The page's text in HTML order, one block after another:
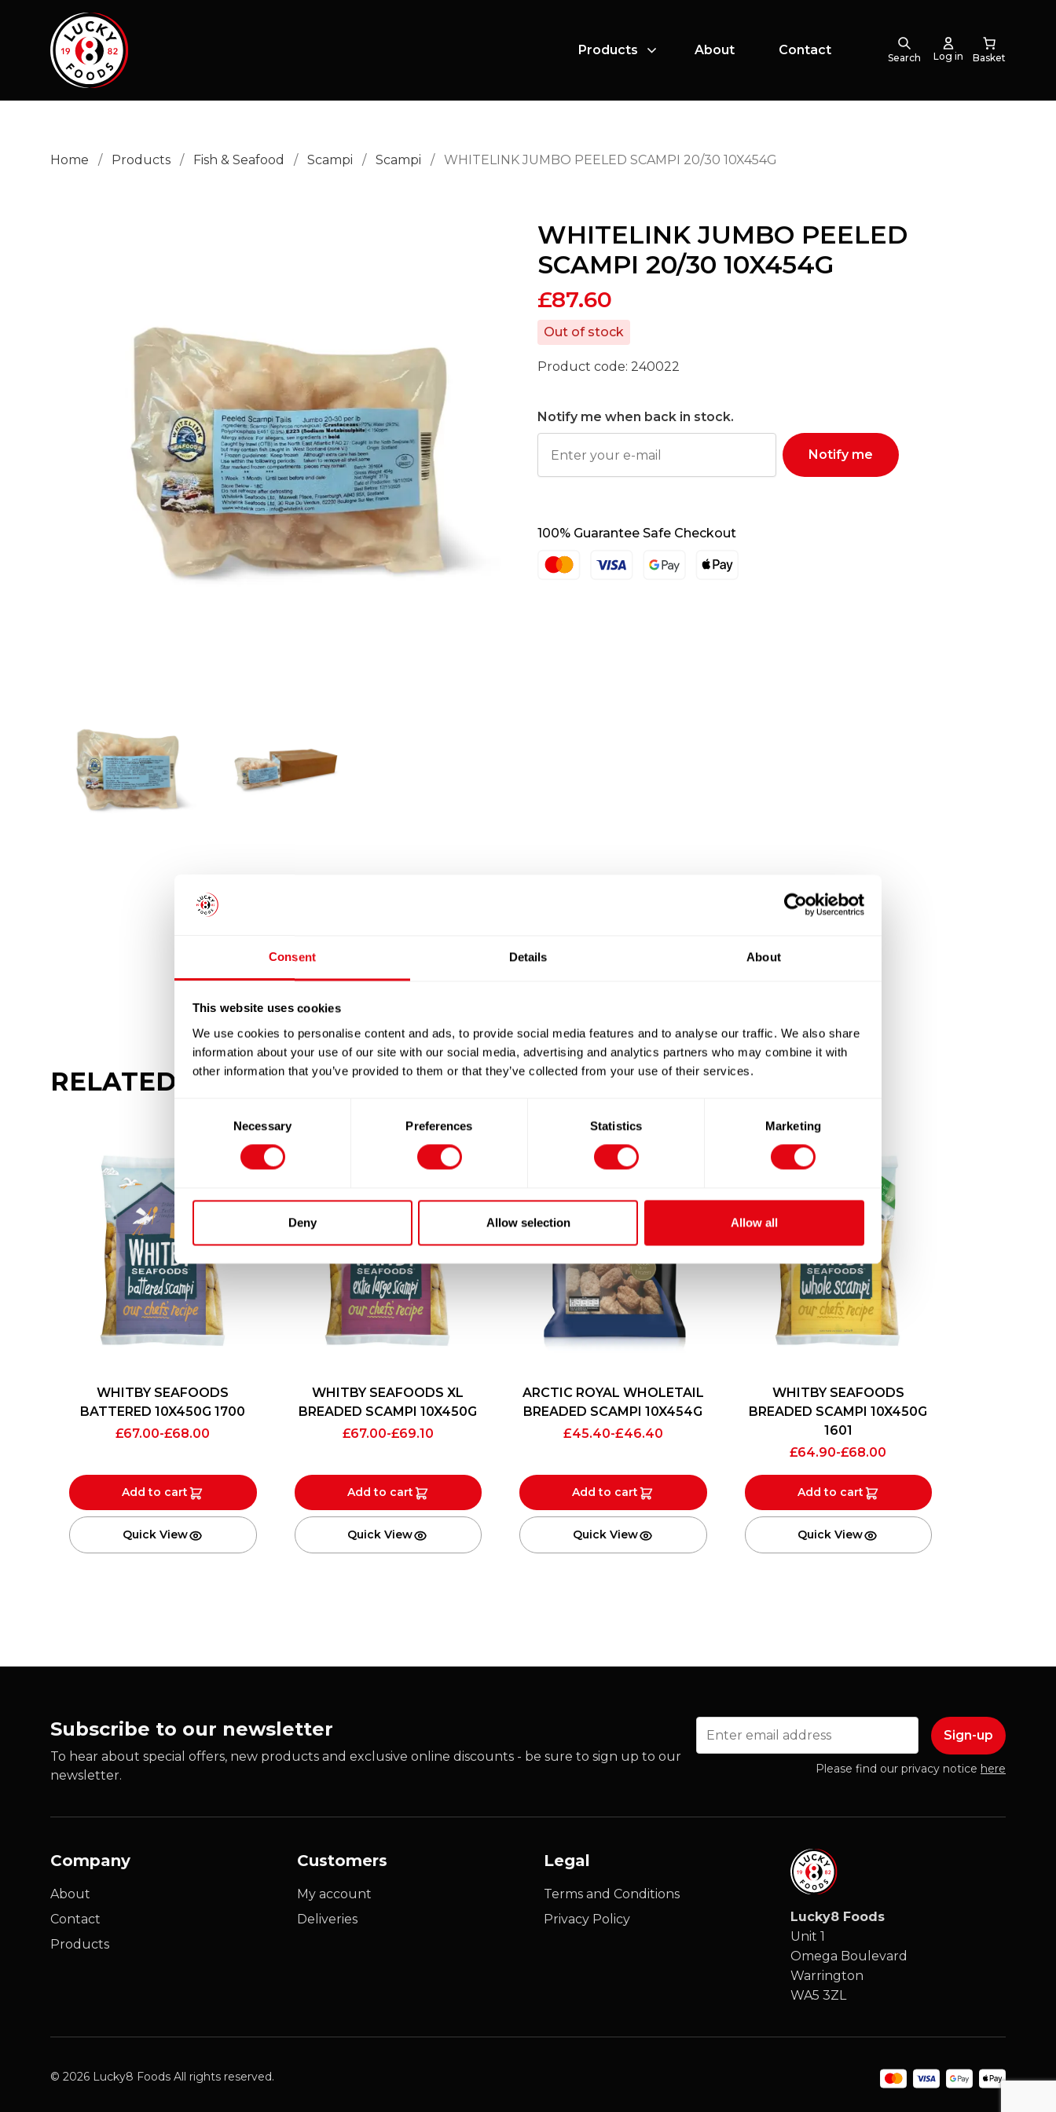
Consent Details About
This website uses cookies
We use cookies to personalise content and ads, to provide social media features and to analyse our traffic. We also share
information about your use of our site with our social media, advertising and analytics partners who may combine it with
other information that you’ve provided to them or that they’ve collected from your use of their services.
Necessary Preferences Statistics Marketing
Deny Allow selection Allow all
Products About Contact
Search Log in
Home / Products / Fish & Seafood / Scampi / Scampi / WHITELINK JUMBO PEELED SCAMPI 20/30 10X454G
WHITELINK JUMBO PEELED
SCAMPI 20/30 10X454G
Product code: 240022
£87.60
Out of stock
Notify me when back in stock.
Notify me
100% Guarantee Safe Checkout
RELATED PRODUCTS
WHITBY SEAFOODS
BATTERED 10X450G 1700
£67.00-£68.00
Add to cart
Quick View
WHITBY SEAFOODS XL
BREADED SCAMPI 10X450G
£67.00-£69.10
Add to cart
Quick View
ARCTIC ROYAL WHOLETAIL
BREADED SCAMPI 10X454G
£45.40-£46.40
Add to cart
Quick View
WHITBY SEAFOODS
BREADED SCAMPI 10X450G
1601
£64.90-£68.00
Add to cart
Quick View
Subscribe to our newsletter
To hear about special offers, new products and exclusive online discounts - be sure to sign up to our
newsletter.
Please find our privacy notice here
Company
About
Contact
Products
Customers
My account
Deliveries
Legal
Terms and Conditions
Privacy Policy
Lucky8 Foods
Unit 1
Omega Boulevard
Warrington
WA5 3ZL
© 2026 Lucky8 Foods All rights reserved.